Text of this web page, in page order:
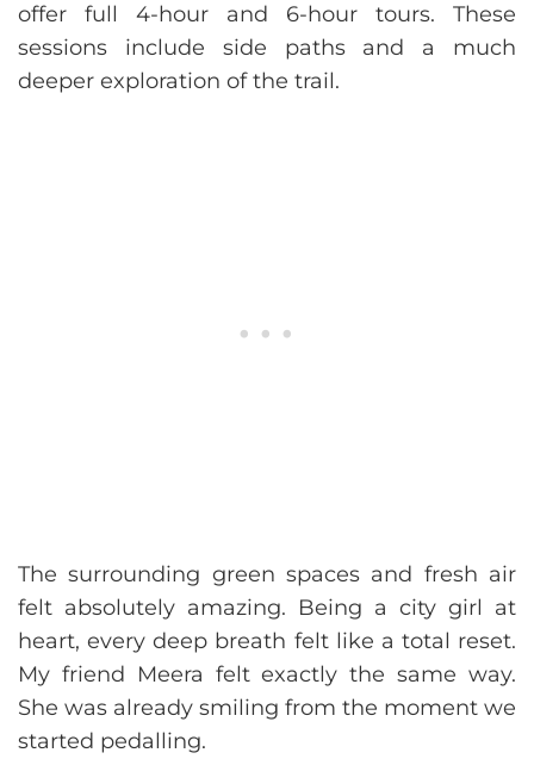
offer full 4-hour and 6-hour tours. These
sessions include side paths and a much
deeper exploration of the trail.
The surrounding green spaces and fresh air
felt absolutely amazing. Being a city girl at
heart, every deep breath felt like a total reset.
My friend Meera felt exactly the same way.
She was already smiling from the moment we
started pedalling.